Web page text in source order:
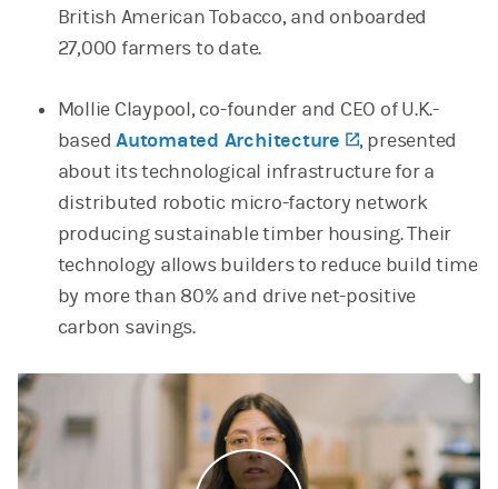
British American Tobacco, and onboarded
27,000 farmers to date.
Mollie Claypool, co-founder and CEO of U.K.-
basedAutomated Architecture (opens in a
, presented
about its technological infrastructure for a
distributed robotic micro-factory network
producing sustainable timber housing. Their
technology allows builders to reduce build time
by more than 80% and drive net-positive
carbon savings.